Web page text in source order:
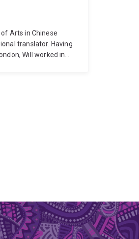
Arts in Chinese
translator. Having
Will worked in